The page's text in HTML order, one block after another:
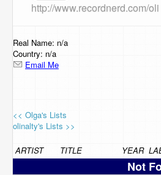
Browse
Support Us
Contact Us
http://www.recordnerd.com/oli
Real Name: n/a
Country: n/a
Email Me
<< Olga's Lists
olinalty's Lists >>
ARTIST TITLE YEAR
Not